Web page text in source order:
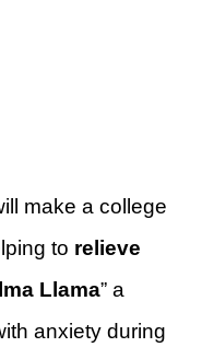
make a college
to relieve
Llama” a
anxiety during